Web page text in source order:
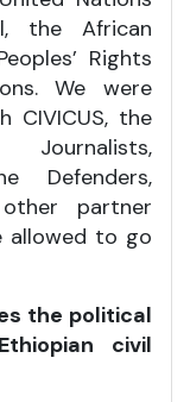
the African
Rights
We were
CIVICUS, the
Defenders,
partner
allowed to go
the political
civil